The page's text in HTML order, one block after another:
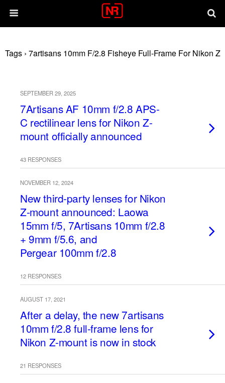
Tags › 7artisans 10mm F/2.8 Fisheye Full-Frame For Nikon Z
SEPTEMBER 29, 2025
7Artisans AF 10mm f/2.8 APS-
C rectilinear lens for Nikon Z-
mount officially announced
43 RESPONSES
NOVEMBER 12, 2024
New third-party lenses for Nikon
Z-mount announced: Laowa
15mm f/5, 7Artisans 10mm f/2.8
+ 9mm f/5.6, and
Pergear 100mm f/2.8
12 RESPONSES
AUGUST 17, 2021
After a delay, the new 7artisans
10mm f/2.8 full-frame lens for
Nikon Z-mount is now in stock
21 RESPONSES